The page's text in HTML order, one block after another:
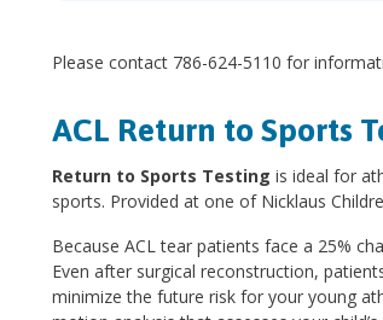
Please contact 786-624-5110 for
ACL Return to Sports
Return to Sports Testing is ideal for
sports. Provided at one of Nicklaus
Because ACL tear patients face a 25%
Even after surgical reconstruction,
minimize the future risk for your young